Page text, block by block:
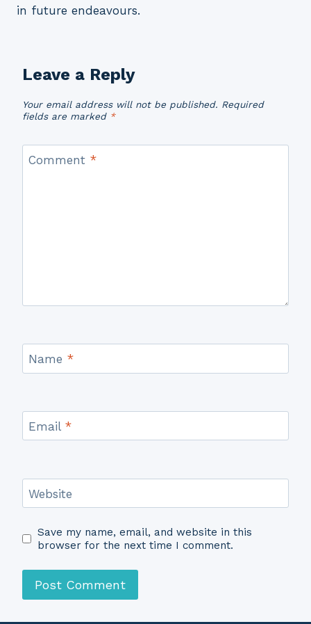
in future endeavours.
Leave a Reply
Your email address will not be published. Required
fields are marked *
Comment *
Name *
Email *
Website
Save my name, email, and website in this
browser for the next time I comment.